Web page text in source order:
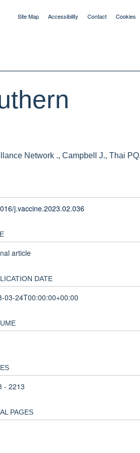
Site Map Accessibility Contact Cookies
Network ., Campbell J., Thai
j.vaccine.2023.02.036
article
DATE
03-24T00:00:00+00:00
- 2213
PAGES